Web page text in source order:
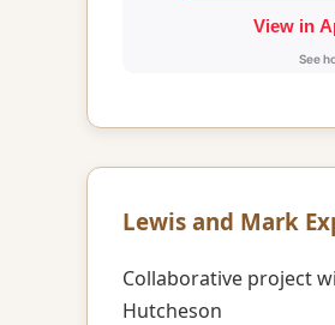
Lewis and Mark
Collaborative project
Hutcheson